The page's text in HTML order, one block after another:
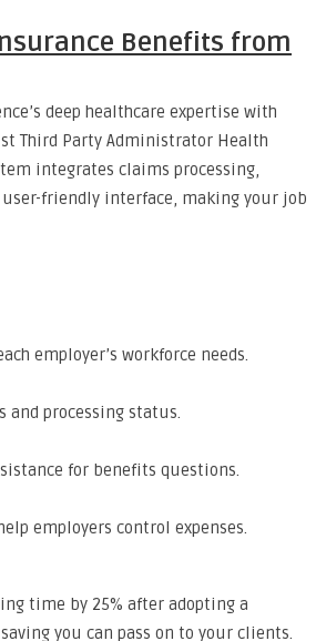
Benefits from
deep healthcare expertise with
Third Party Administrator Health
integrates claims processing,
friendly interface, making your job
employer’s workforce needs.
and processing status.
for benefits questions.
employers control expenses.
time by 25% after adopting a
you can pass on to your clients.